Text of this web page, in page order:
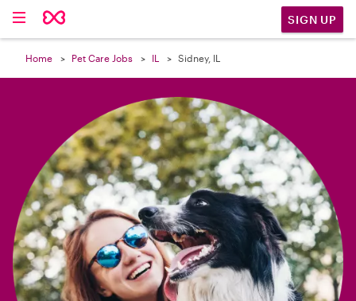
SIGN UP
Home Pet Care Jobs IL Sidney, IL
